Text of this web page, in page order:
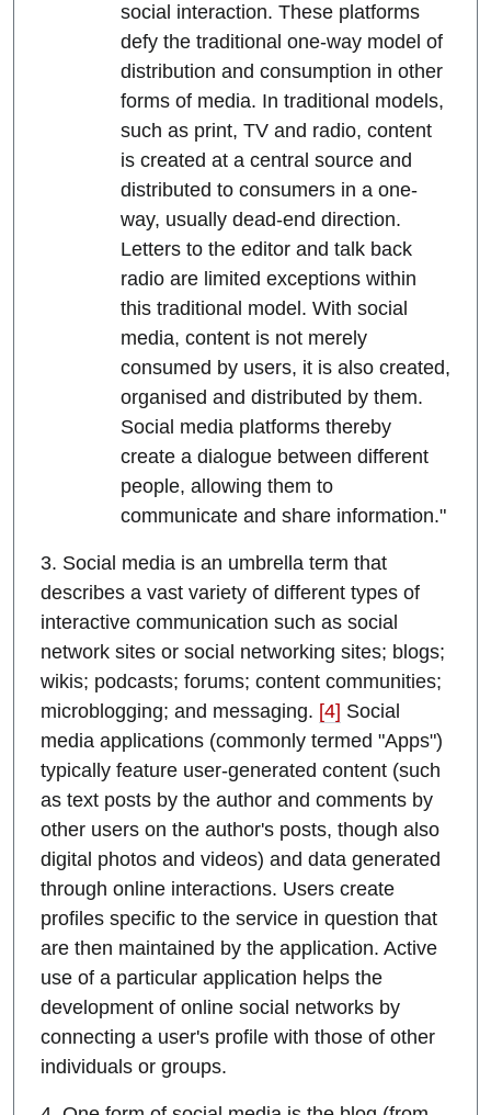
social interaction. These platforms
defy the traditional one-way model of
distribution and consumption in other
forms of media. In traditional models,
such as print, TV and radio, content
is created at a central source and
distributed to consumers in a one-
way, usually dead-end direction.
Letters to the editor and talk back
radio are limited exceptions within
this traditional model. With social
media, content is not merely
consumed by users, it is also created,
organised and distributed by them.
Social media platforms thereby
create a dialogue between different
people, allowing them to
communicate and share information."
3. Social media is an umbrella term that
describes a vast variety of different types of
interactive communication such as social
network sites or social networking sites; blogs;
wikis; podcasts; forums; content communities;
microblogging; and messaging. [4] Social
media applications (commonly termed "Apps")
typically feature user-generated content (such
as text posts by the author and comments by
other users on the author's posts, though also
digital photos and videos) and data generated
through online interactions. Users create
profiles specific to the service in question that
are then maintained by the application. Active
use of a particular application helps the
development of online social networks by
connecting a user's profile with those of other
individuals or groups.